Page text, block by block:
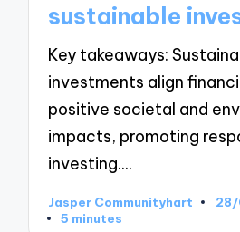
sustainable
Key takeaways:
investments align
positive societal and
impacts, promoting
investing.…
Posted
by
Jasper Communityhart
5 minutes